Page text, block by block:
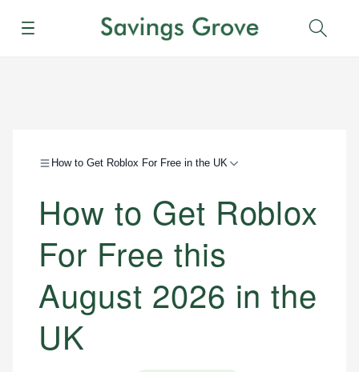
Menu
How to Get Roblox For Free in the UK
How to Get Roblox
For Free this
August 2026 in the
UK